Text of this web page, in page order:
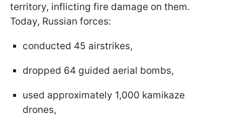
territory, inflicting fire damage on them.
Today, Russian forces:
conducted 45 airstrikes,
dropped 64 guided aerial bombs,
used approximately 1,000 kamikaze
drones,